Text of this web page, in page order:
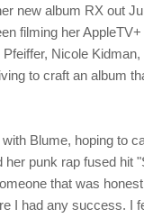
new album RX out
filming her
Nicole
to craft an album
Blume, hoping to
punk rap fused hit
that was
I had any success. I